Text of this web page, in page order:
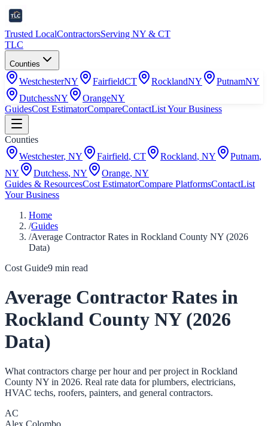
Trusted LocalContractorsServing NY & CT
TLC
Counties
WestchesterNY FairfieldCT RocklandNY PutnamNY
DutchessNY OrangeNY
GuidesCost EstimatorCompareContactList Your Business
Counties
Westchester, NY Fairfield, CT Rockland, NY Putnam,
NY
Dutchess, NY Orange, NY
Guides & ResourcesCost EstimatorCompare PlatformsContactList
Your Business
Home
/Guides
/Average Contractor Rates in Rockland County NY (2026
Data)
Cost Guide9 min read
Average Contractor Rates in
Rockland County NY (2026
Data)
What contractors charge per hour and per project in Rockland
County NY in 2026. Real rate data for plumbers, electricians,
HVAC techs, roofers, painters, and general contractors.
AC
Alex Colombo